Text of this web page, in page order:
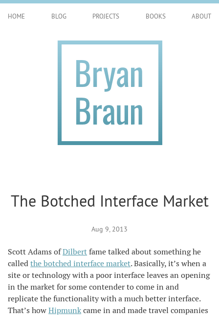
HOME BLOG PROJECTS BOOKS ABOUT
The Botched Interface Market
Aug 9, 2013
Scott Adams ofDilbertfame talked about something he
calledthe botched interface market. Basically, it’s when a
site or technology with a poor interface leaves an opening
in the market for some contender to come in and
replicate the functionality with a much better interface.
That’s howHipmunkcame in and made travel companies